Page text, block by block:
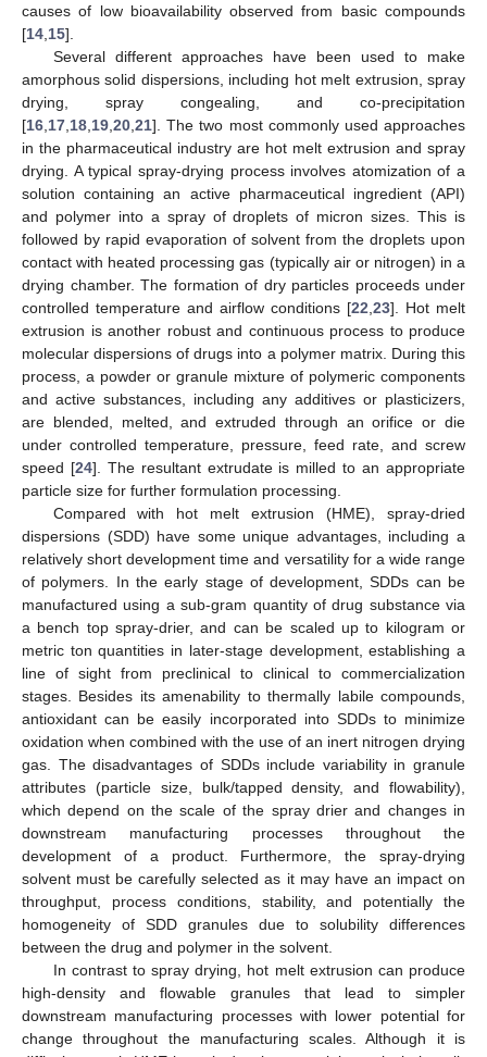
causes of low bioavailability observed from basic compounds
[14 15].
Several different approaches have been used to make
amorphous solid dispersions, including hot melt extrusion, spray
drying, spray congealing, and co-precipitation
[16 17 18 19 20 21]. The two most commonly used approaches
in the pharmaceutical industry are hot melt extrusion and spray
drying. A typical spray-drying process involves atomization of a
solution containing an active pharmaceutical ingredient (API)
and polymer into a spray of droplets of micron sizes. This is
followed by rapid evaporation of solvent from the droplets upon
contact with heated processing gas (typically air or nitrogen) in a
drying chamber. The formation of dry particles proceeds under
controlled temperature and airflow conditions [22 23]. Hot melt
extrusion is another robust and continuous process to produce
molecular dispersions of drugs into a polymer matrix. During this
process, a powder or granule mixture of polymeric components
and active substances, including any additives or plasticizers,
are blended, melted, and extruded through an orifice or die
under controlled temperature, pressure, feed rate, and screw
speed [24]. The resultant extrudate is milled to an appropriate
particle size for further formulation processing.
Compared with hot melt extrusion (HME), spray-dried
dispersions (SDD) have some unique advantages, including a
relatively short development time and versatility for a wide range
of polymers. In the early stage of development, SDDs can be
manufactured using a sub-gram quantity of drug substance via
a bench top spray-drier, and can be scaled up to kilogram or
metric ton quantities in later-stage development, establishing a
line of sight from preclinical to clinical to commercialization
stages. Besides its amenability to thermally labile compounds,
antioxidant can be easily incorporated into SDDs to minimize
oxidation when combined with the use of an inert nitrogen drying
gas. The disadvantages of SDDs include variability in granule
attributes (particle size, bulk/tapped density, and flowability),
which depend on the scale of the spray drier and changes in
downstream manufacturing processes throughout the
development of a product. Furthermore, the spray-drying
solvent must be carefully selected as it may have an impact on
throughput, process conditions, stability, and potentially the
homogeneity of SDD granules due to solubility differences
between the drug and polymer in the solvent.
In contrast to spray drying, hot melt extrusion can produce
high-density and flowable granules that lead to simpler
downstream manufacturing processes with lower potential for
change throughout the manufacturing scales. Although it is